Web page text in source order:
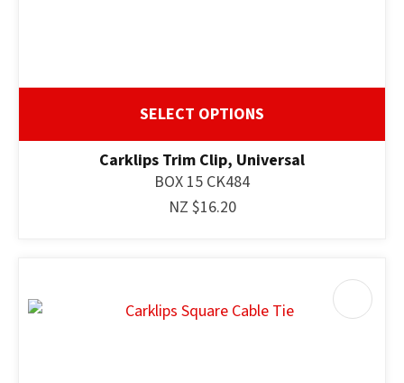
SELECT OPTIONS
Carklips Trim Clip, Universal
BOX 15 CK484
NZ $16.20